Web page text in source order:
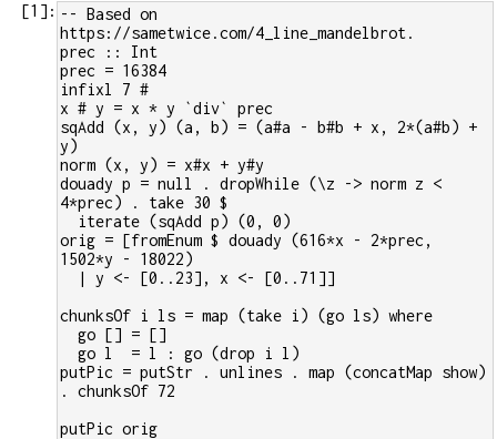
[1 ]: -- Based on
https://sametwice.com/4_line_mandelbrot.
prec :: Int
prec = 16384
infixl 7 #
x # y = x * y `div` prec
sqAdd (x, y) (a, b) = (a#a - b#b + x, 2*(a#b) +
y)
norm (x, y) = x#x + y#y
douady p = null . dropWhile (\z -> norm z <
4*prec) . take 30 $
  iterate (sqAdd p) (0, 0)
orig = [fromEnum $ douady (616*x - 2*prec,
1502*y - 18022)
  | y <- [0..23], x <- [0..71]]
chunksOf i ls = map (take i) (go ls) where
  go [] = []
  go l  = l : go (drop i l)
putPic = putStr . unlines . map (concatMap show)
. chunksOf 72
putPic orig